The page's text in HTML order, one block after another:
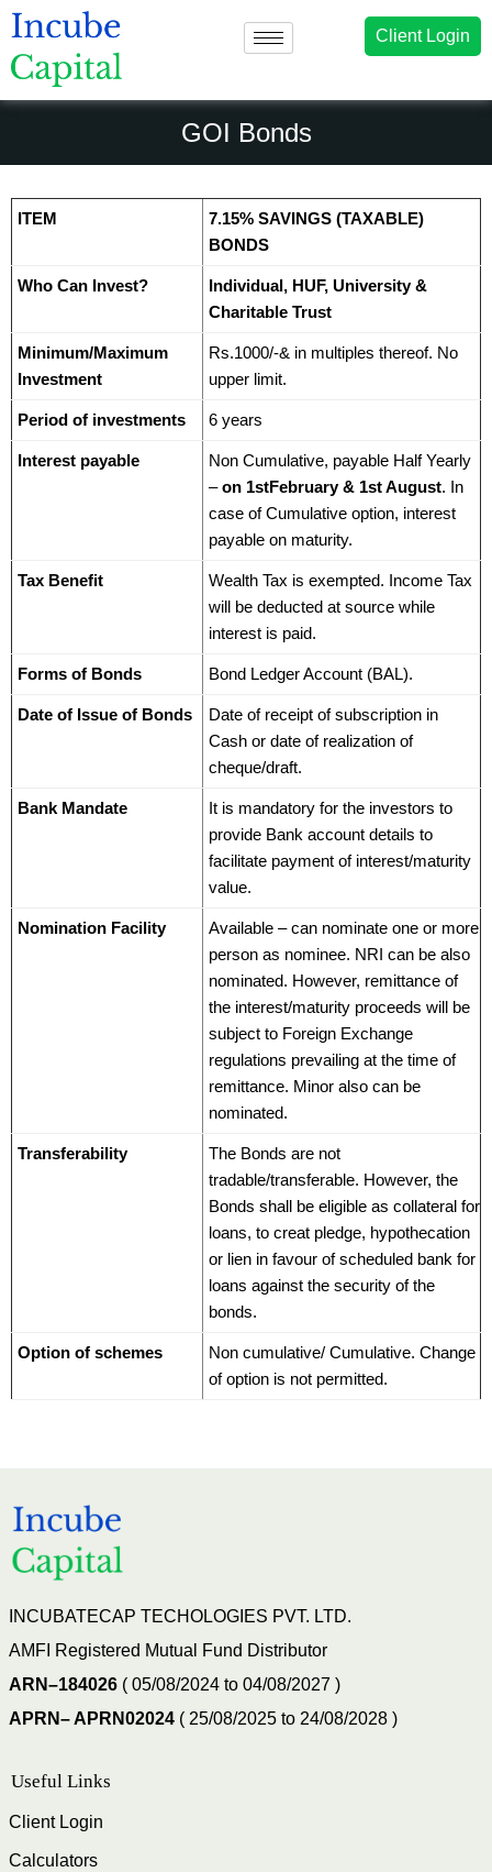
Client Login
GOI Bonds
ITEM
7.15% SAVINGS (TAXABLE)
BONDS
Who Can Invest?
Individual, HUF, University &
Charitable Trust
Minimum/Maximum
Investment
Rs.1000/-& in multiples thereof. No
upper limit.
Period of investments 6 years
Interest payable
Non Cumulative, payable Half Yearly
–on 1stFebruary & 1st August. In
case of Cumulative option, interest
payable on maturity.
Tax Benefit
Wealth Tax is exempted. Income Tax
will be deducted at source while
interest is paid.
Forms of Bonds Bond Ledger Account (BAL).
Date of Issue of Bonds
Date of receipt of subscription in
Cash or date of realization of
cheque/draft.
Bank Mandate
It is mandatory for the investors to
provide Bank account details to
facilitate payment of interest/maturity
value.
Nomination Facility
Available – can nominate one or more
person as nominee. NRI can be also
nominated. However, remittance of
the interest/maturity proceeds will be
subject to Foreign Exchange
regulations prevailing at the time of
remittance. Minor also can be
nominated.
Transferability
The Bonds are not
tradable/transferable. However, the
Bonds shall be eligible as collateral for
loans, to creat pledge, hypothecation
or lien in favour of scheduled bank for
loans against the security of the
bonds.
Option of schemes
Non cumulative/ Cumulative. Change
of option is not permitted.
INCUBATECAP TECHOLOGIES PVT. LTD.
AMFI Registered Mutual Fund Distributor
ARN–184026 ( 05/08/2024 to 04/08/2027 )
APRN– APRN02024 ( 25/08/2025 to 24/08/2028 )
Useful Links
Client Login
Calculators